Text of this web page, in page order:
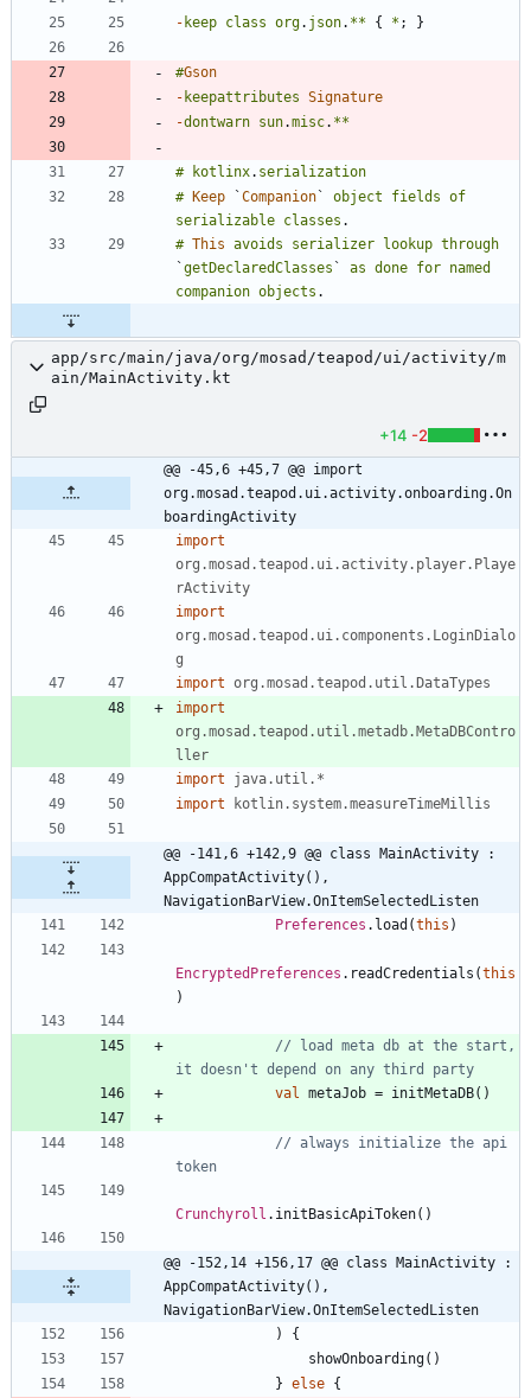
- keep class org. json. ** { * ; }
#Gson
- keepattributes Signature
-dontwarn sun.misc. **
# kotlinx. serialization
#
Keep `Companion ` object fields of
serializable classes .
# This avoids serializer lookup through
`getDeclaredClasses ` as done for named
companion objects .
app/src/main/java/org/mosad/teapod/ui/activity/m
ain/MainActivity.kt
+14 -2
@@ -45,6 +45,7 @@ import
org.mosad.teapod.ui.activity.onboarding.On
boardingActivity
import
org.mosad.teapod.ui.activity.player.Playe
rActivity
import
org.mosad.teapod.ui.components.LoginDialo
g
import org.mosad.teapod.util.DataTypes
import
org.mosad.teapod.util.metadb.MetaDBContro
ller
import
java.util.*
import
kotlin.system.measureTimeMillis
@@ -141,6 +142,9 @@ class MainActivity :
AppCompatActivity(),
NavigationBarView.OnItemSelectedListen
Preferences . load (this )
EncryptedPreferences . readCredentials (this
)
// load meta db at the start,
val metaJob = initMetaDB( )
// always initialize the api
Crunchyroll . initBasicApiToken( )
@@ -152,14 +156,17 @@ class MainActivity :
AppCompatActivity(),
NavigationBarView.OnItemSelectedListen
)
{
showOnboarding( )
} else {